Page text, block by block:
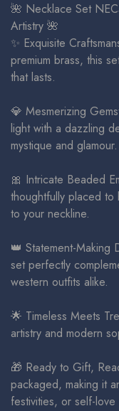
🌺 Necklace Set
Artistry 🌺
✨ Exquisite
premium brass, this
that lasts.
💎 Mesmerizing
light with a dazzling
mystique and glamour.
🎀 Intricate Beaded
thoughtfully placed to
to your neckline.
👑 Statement-
set perfectly
western outfits alike.
🌟 Timeless Meets
artistry and modern
🎁 Ready to Gift,
packaged, making it
festivities, or self-love